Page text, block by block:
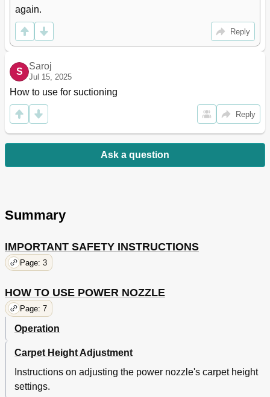
again.
Reply
S
Saroj
Jul 15, 2025
How to use for suctioning
Reply
Ask a question
Summary
IMPORTANT SAFETY INSTRUCTIONS
Page: 3
HOW TO USE POWER NOZZLE
Page: 7
Operation
Carpet Height Adjustment
Instructions on adjusting the power nozzle's carpet height
settings.